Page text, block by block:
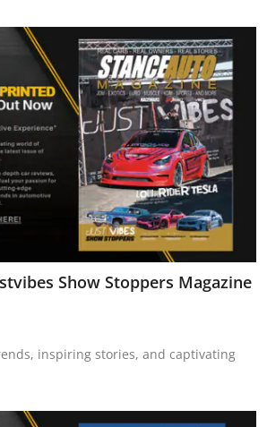
Show Stoppers Magazine
inspiring stories, and captivating